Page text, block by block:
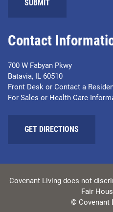
Contact
700 W Fabyan Pkwy
Batavia, IL 60510
Front Desk or Contact a
For Sales or Health Care
GET DIRECTIONS
Covenant Living does not
Fair
© Covenant